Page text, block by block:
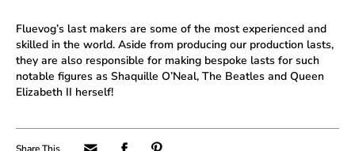
Fluevog’s last makers are some of the most experienced and
skilled in the world. Aside from producing our production lasts,
they are also responsible for making bespoke lasts for such
notable figures as Shaquille O’Neal, The Beatles and Queen
Elizabeth II herself!